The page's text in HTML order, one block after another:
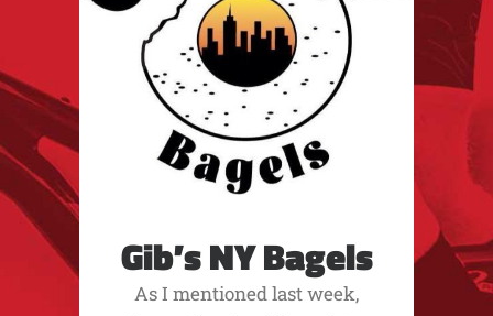
Gib’s NY Bagels
As I mentioned last week,